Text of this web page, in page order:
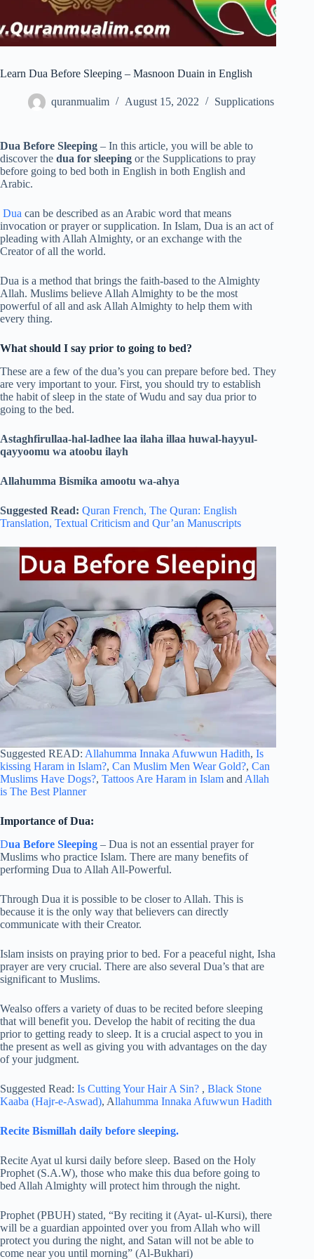
Learn Dua Before Sleeping – Masnoon Duain in English
quranmualim August 15, 2022 Supplications
Dua Before Sleeping – In this article, you will be able to
discover the dua for sleeping or the Supplications to pray
before going to bed both in English in both English and
Arabic.
Dua can be described as an Arabic word that means
invocation or prayer or supplication. In Islam, Dua is an act of
pleading with Allah Almighty, or an exchange with the
Creator of all the world.
Dua is a method that brings the faith-based to the Almighty
Allah. Muslims believe Allah Almighty to be the most
powerful of all and ask Allah Almighty to help them with
every thing.
What should I say prior to going to bed?
These are a few of the dua’s you can prepare before bed. They
are very important to your. First, you should try to establish
the habit of sleep in the state of Wudu and say dua prior to
going to the bed.
Astaghfirullaa-hal-ladhee laa ilaha illaa huwal-hayyul-
qayyoomu wa atoobu ilayh
Allahumma Bismika amootu wa-ahya
Suggested Read: Quran French, The Quran: English
Translation, Textual Criticism and Qur’an Manuscripts
Suggested READ: Allahumma Innaka Afuwwun Hadith, Is
kissing Haram in Islam?, Can Muslim Men Wear Gold?, Can
Muslims Have Dogs?, Tattoos Are Haram in Islam and Allah
is The Best Planner
Importance of Dua:
Dua Before Sleeping – Dua is not an essential prayer for
Muslims who practice Islam. There are many benefits of
performing Dua to Allah All-Powerful.
Through Dua it is possible to be closer to Allah. This is
because it is the only way that believers can directly
communicate with their Creator.
Islam insists on praying prior to bed. For a peaceful night, Isha
prayer are very crucial. There are also several Dua’s that are
significant to Muslims.
Wealso offers a variety of duas to be recited before sleeping
that will benefit you. Develop the habit of reciting the dua
prior to getting ready to sleep. It is a crucial aspect to you in
the present as well as giving you with advantages on the day
of your judgment.
Suggested Read: Is Cutting Your Hair A Sin? , Black Stone
Kaaba (Hajr-e-Aswad), Allahumma Innaka Afuwwun Hadith
Recite Bismillah daily before sleeping.
Recite Ayat ul kursi daily before sleep. Based on the Holy
Prophet (S.A.W), those who make this dua before going to
bed Allah Almighty will protect him through the night.
Prophet (PBUH) stated, “By reciting it (Ayat- ul-Kursi), there
will be a guardian appointed over you from Allah who will
protect you during the night, and Satan will not be able to
come near you until morning” (Al-Bukhari)